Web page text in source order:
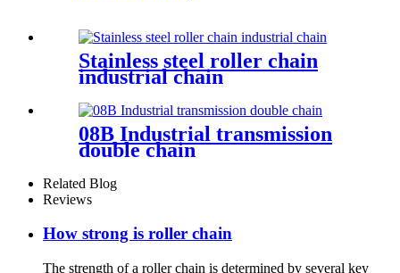
Stainless steel roller chain
industrial chain
08B Industrial transmission
double chain
Related Blog
Reviews
How strong is roller chain
The strength of a roller chain is determined by several key